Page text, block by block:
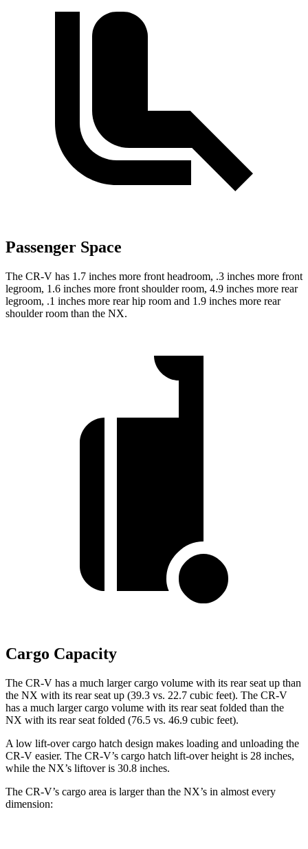
Passenger Space
The CR-V has 1.7 inches more front headroom, .3 inches more front
legroom, 1.6 inches more front shoulder room, 4.9 inches more rear
legroom, .1 inches more rear hip room and 1.9 inches more rear
shoulder room than the NX.
Cargo Capacity
The CR-V has a much larger cargo volume with its rear seat up than
the NX with its rear seat up (39.3 vs. 22.7 cubic feet). The CR-V
has a much larger cargo volume with its rear seat folded than the
NX with its rear seat folded (76.5 vs. 46.9 cubic feet).
A low lift-over cargo hatch design makes loading and unloading the
CR-V easier. The CR-V’s cargo hatch lift-over height is 28 inches,
while the NX’s liftover is 30.8 inches.
The CR-V’s cargo area is larger than the NX’s in almost every
dimension: